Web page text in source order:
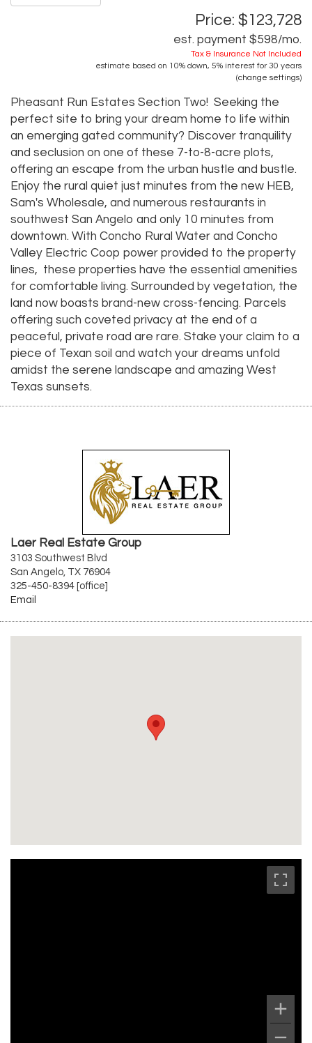
Price: $123,728
est. payment $598/mo.
Tax & Insurance Not Included
estimate based on 10% down, 5% interest for 30 years
(change settings)
Pheasant Run Estates Section Two! Seeking the
perfect site to bring your dream home to life within
an emerging gated community? Discover tranquility
and seclusion on one of these 7-to-8-acre plots,
offering an escape from the urban hustle and bustle.
Enjoy the rural quiet just minutes from the new HEB,
Sam's Wholesale, and numerous restaurants in
southwest San Angelo and only 10 minutes from
downtown. With Concho Rural Water and Concho
Valley Electric Coop power provided to the property
lines, these properties have the essential amenities
for comfortable living. Surrounded by vegetation, the
land now boasts brand-new cross-fencing. Parcels
offering such coveted privacy at the end of a
peaceful, private road are rare. Stake your claim to a
piece of Texan soil and watch your dreams unfold
amidst the serene landscape and amazing West
Texas sunsets.
Laer Real Estate Group
3103 Southwest Blvd
San Angelo, TX 76904
325-450-8394 [office]
Email